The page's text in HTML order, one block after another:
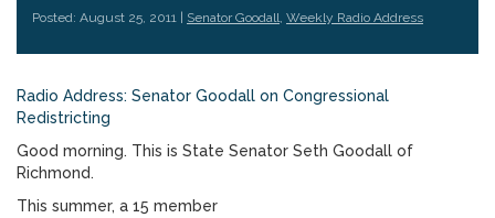
Posted: August 25, 2011 | Senator Goodall, Weekly Radio Address
Radio Address: Senator Goodall on Congressional
Redistricting
Good morning. This is State Senator Seth Goodall of
Richmond.
This summer, a 15 member